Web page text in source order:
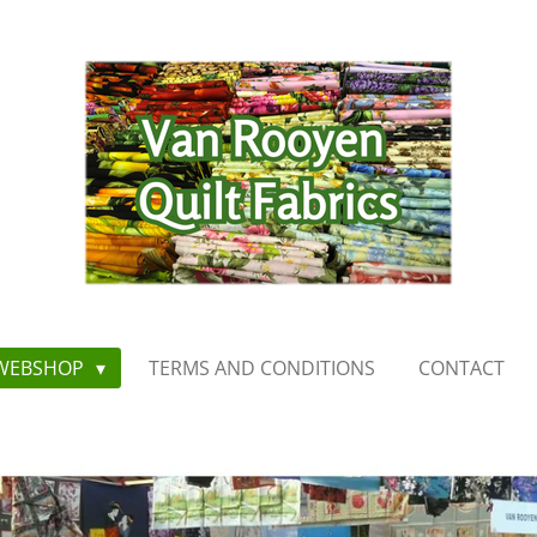
TERMS AND CONDITIONS CONTACT